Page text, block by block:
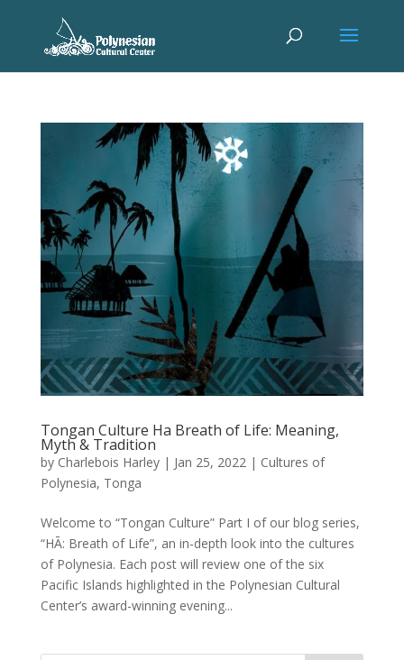
Tongan Culture Ha Breath of Life: Meaning,
Myth & Tradition
by Charlebois Harley| Jan 25, 2022| Cultures of
Polynesia, Tonga
Welcome to “Tongan Culture” Part I of our blog series,
“HĀ: Breath of Life”, an in-depth look into the cultures
of Polynesia. Each post will review one of the six
Pacific Islands highlighted in the Polynesian Cultural
Center’s award-winning evening...